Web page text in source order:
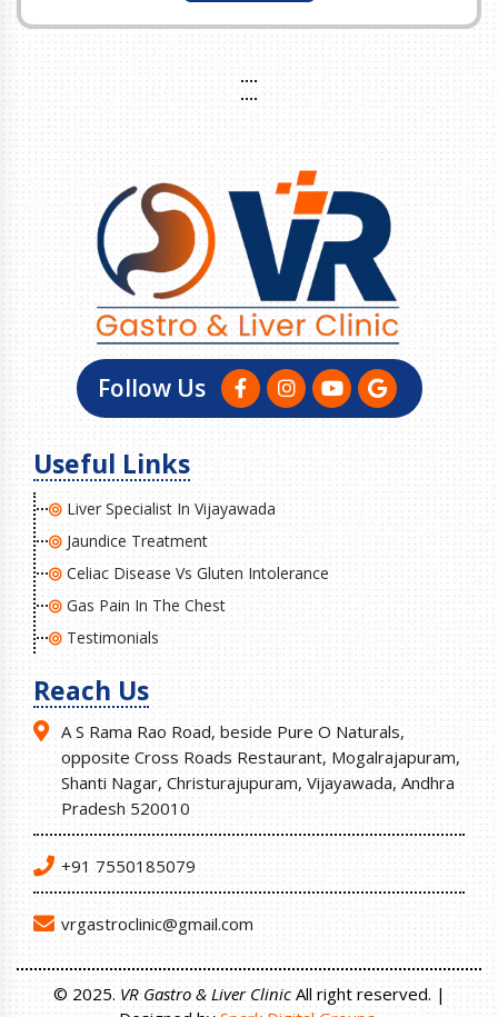
Follow Us
Useful Links
Liver Specialist In Vijayawada
Jaundice Treatment
Celiac Disease Vs Gluten Intolerance
Gas Pain In The Chest
Testimonials
Reach Us
A S Rama Rao Road, beside Pure O Naturals,
opposite Cross Roads Restaurant, Mogalrajapuram,
Shanti Nagar, Christurajupuram, Vijayawada, Andhra
Pradesh 520010
+91 7550185079
vrgastroclinic@gmail.com
© 2025. VR Gastro & Liver ClinicAll right reserved. |